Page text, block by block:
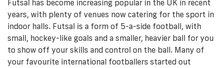
Futsal has become increasing popular in the UK in recent
years, with plenty of venues now catering for the sport in
indoor halls. Futsal is a form of 5-a-side football, with
small, hockey-like goals and a smaller, heavier ball for you
to show off your skills and control on the ball. Many of
your favourite international footballers started out